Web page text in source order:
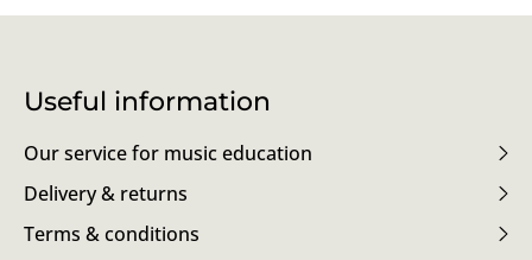
Useful information
Our service for music education
Delivery & returns
Terms & conditions